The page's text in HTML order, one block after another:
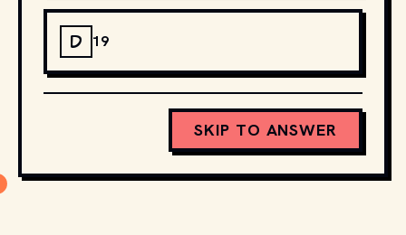
D 19
SKIP TO ANSWER